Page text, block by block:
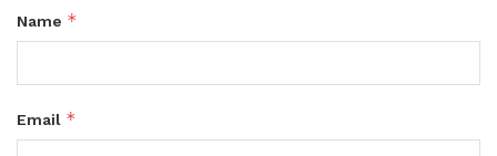
Name *
Email *